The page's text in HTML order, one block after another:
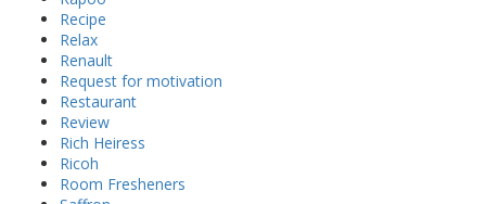
Recipe
Relax
Renault
Request for motivation
Restaurant
Review
Rich Heiress
Ricoh
Room Fresheners